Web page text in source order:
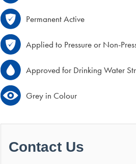
Permanent Active
Applied to Pressure or Non-
Approved for Drinking Water
Grey in Colour